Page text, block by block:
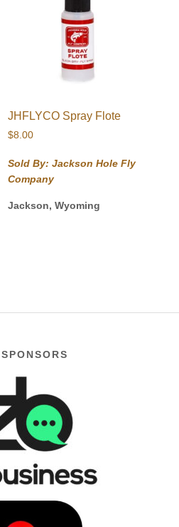
JHFLYCO Spray Flote
$8.00
Sold By: Jackson Hole Fly
Company
Jackson, Wyoming